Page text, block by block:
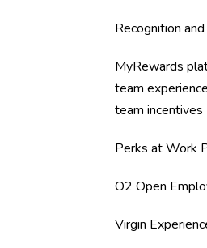
Recognition
MyRewards
team
team incentives
Perks at Work
O2 Open
Virgin